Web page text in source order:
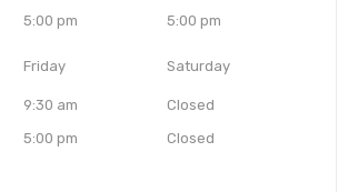
5:00 pm
5:00 pm
Friday
9:30 am
5:00 pm
Saturday
Closed
Closed